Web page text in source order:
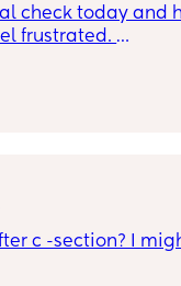
check today and
frustrated.
c -section? I